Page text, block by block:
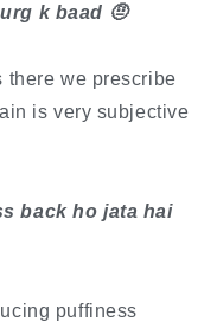
k baad 🤨
there we prescribe
is very subjective
back ho jata hai
puffiness